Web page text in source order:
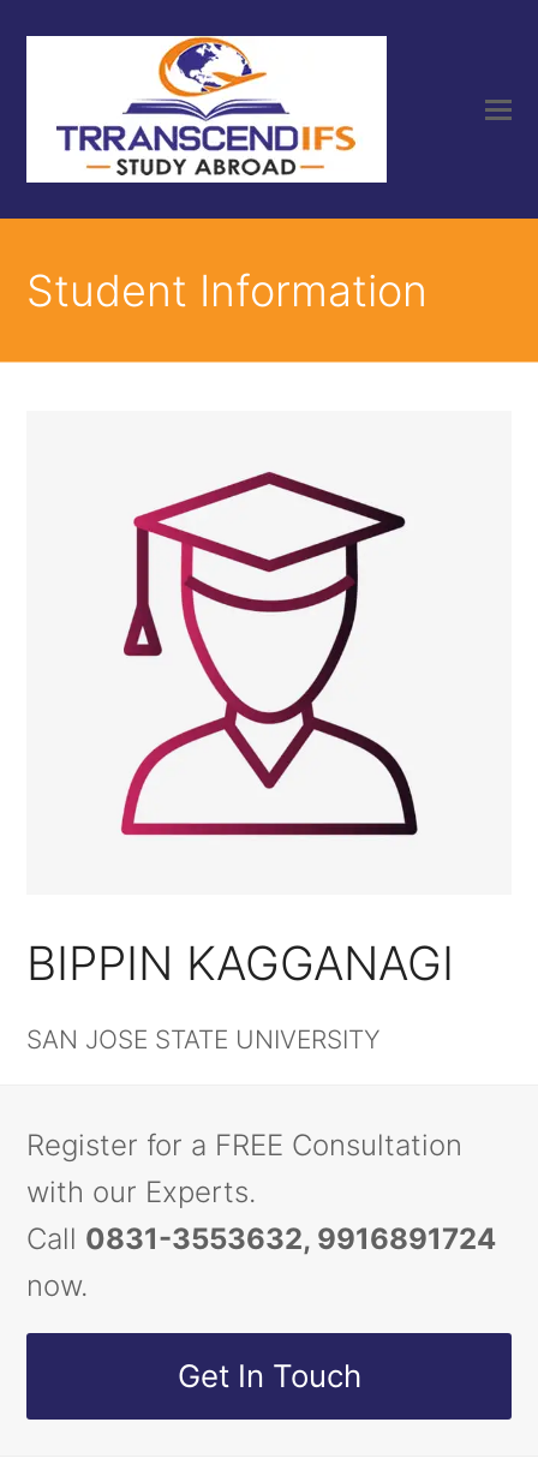
Student Information
BIPPIN KAGGANAGI
SAN JOSE STATE UNIVERSITY
Register for a FREE Consultation
with our Experts.
Call 0831-3553632, 9916891724
now.
Get In Touch